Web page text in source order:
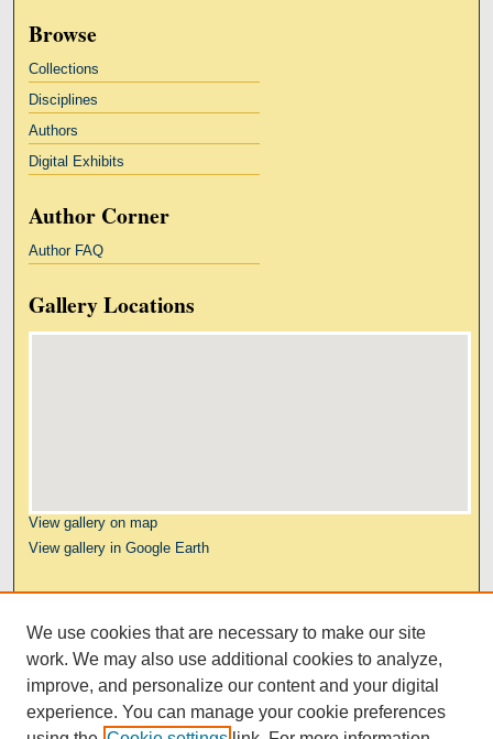
Browse
Collections
Disciplines
Authors
Digital Exhibits
Author Corner
Author FAQ
Gallery Locations
View gallery on map
View gallery in Google Earth
Kresge Law Library
Notre Dame Law School
University Homepage
We use cookies that are necessary to make our site
work. We may also use additional cookies to analyze,
improve, and personalize our content and your digital
experience. You can manage your cookie preferences